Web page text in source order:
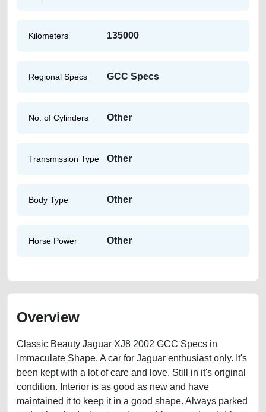
Kilometers 135000
Regional Specs GCC Specs
No. of Cylinders Other
Transmission Type Other
Body Type Other
Horse Power Other
Overview
Classic Beauty Jaguar XJ8 2002 GCC Specs in
Immaculate Shape. A car for Jaguar enthusiast only. It's
been kept with a lot of care and love. Still in it's original
condition. Interior is as good as new and have
maintained it to keep it in a good shape. Always parked